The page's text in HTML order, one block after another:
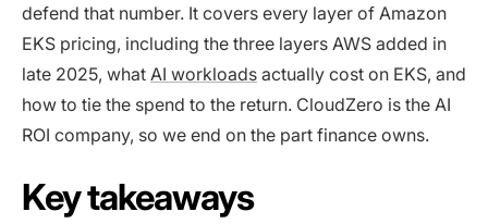
defend that number. It covers every layer of Amazon
EKS pricing, including the three layers AWS added in
late 2025, what AI workloads actually cost on EKS, and
how to tie the spend to the return. CloudZero is the AI
ROI company, so we end on the part finance owns.
Key takeaways